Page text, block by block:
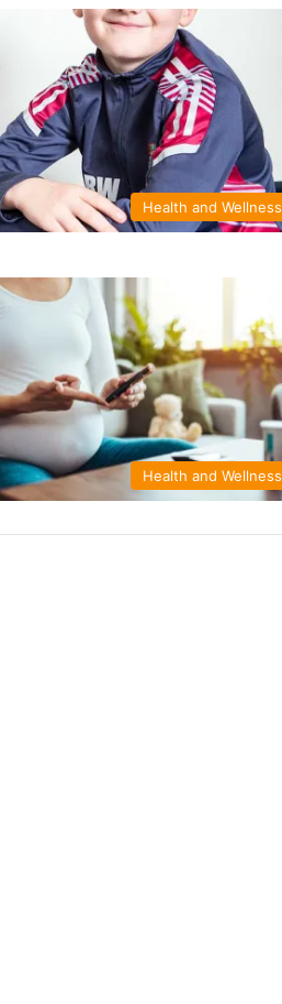
Health and Wellness
Health and Wellness